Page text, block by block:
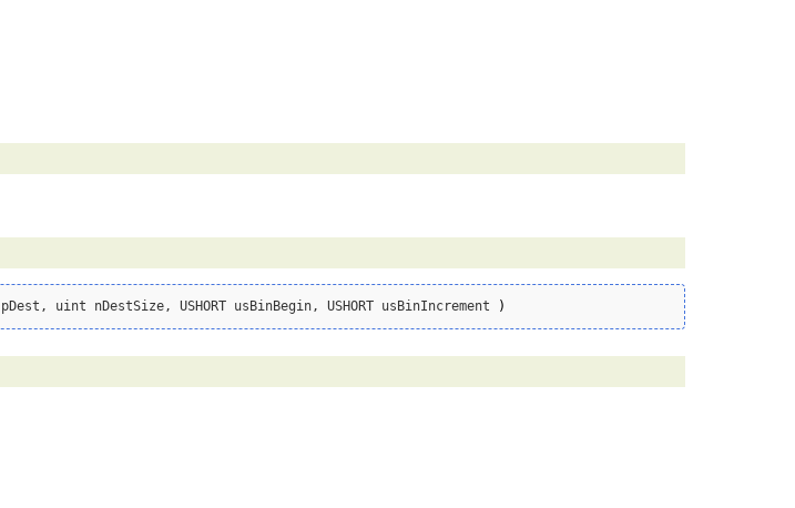
pDest, uint nDestSize, USHORT usBinBegin, USHORT usBinIncrement )